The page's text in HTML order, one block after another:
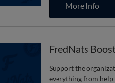
More Info
FredNats
Support the
everything from help